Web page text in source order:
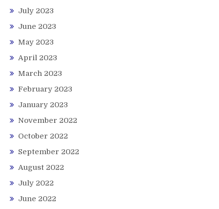
July 2023
June 2023
May 2023
April 2023
March 2023
February 2023
January 2023
November 2022
October 2022
September 2022
August 2022
July 2022
June 2022